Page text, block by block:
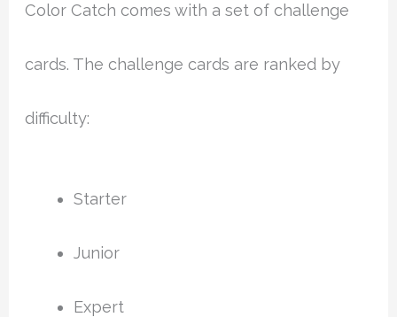
Color Catch comes with a set of challenge
cards. The challenge cards are ranked by
difficulty:
Starter
Junior
Expert